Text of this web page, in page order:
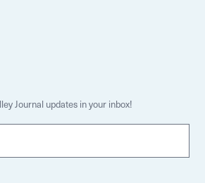
Journal updates in your inbox!